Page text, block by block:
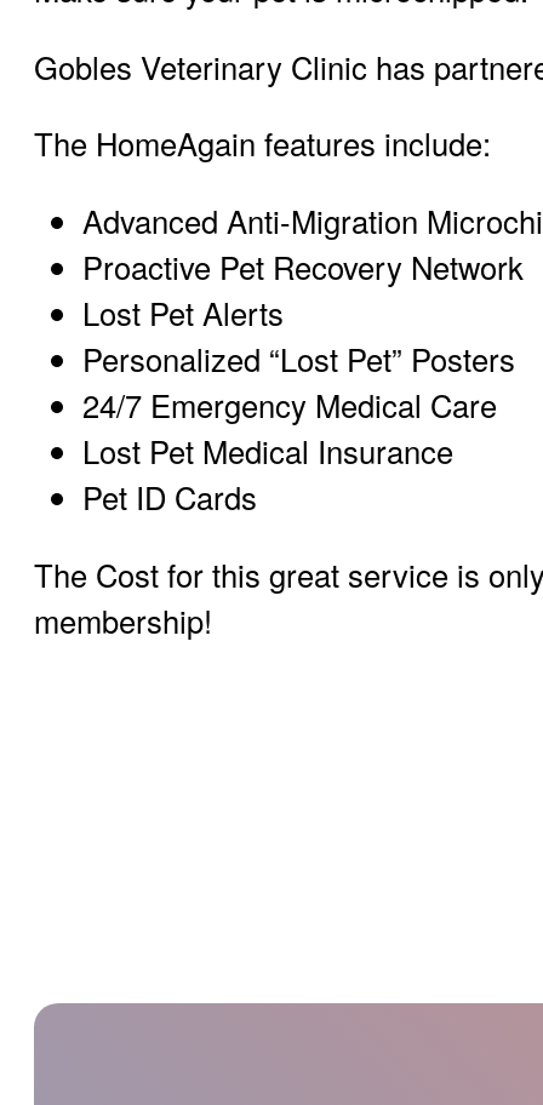
Gobles Veterinary Clinic has
The HomeAgain features include:
Advanced Anti-Migration
Proactive Pet Recovery Network
Lost Pet Alerts
Personalized “Lost Pet” Posters
24/7 Emergency Medical Care
Lost Pet Medical Insurance
Pet ID Cards
The Cost for this great service is
membership!